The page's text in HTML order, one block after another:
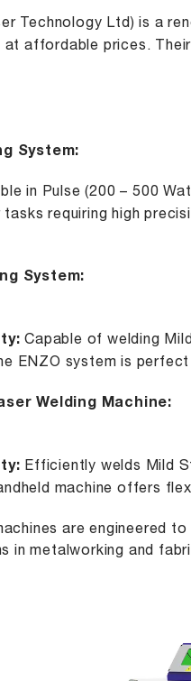
Technology Ltd) is a
affordable prices.
System:
in Pulse (200 – 500
tasks requiring high
System:
Capable of welding
ENZO system is
Welding Machine:
Efficiently welds Mild
machine offers
are engineered
in metalworking and